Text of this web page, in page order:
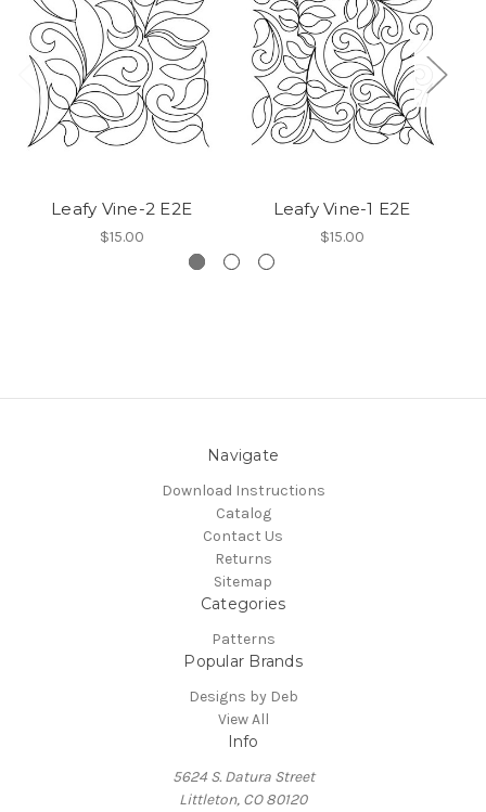
Leafy Vine-2 E2E
$15.00
Leafy Vine-1 E2E
$15.00
Navigate
Download Instructions
Catalog
Contact Us
Returns
Sitemap
Categories
Patterns
Popular Brands
Designs by Deb
View All
Info
5624 S. Datura Street
Littleton, CO 80120